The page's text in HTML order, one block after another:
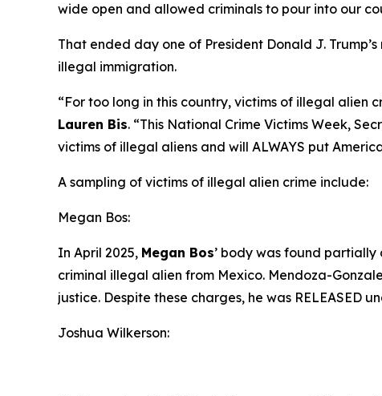
wide open and allowed criminals to pour into our
That ended day one of President Donald J.
illegal immigration.
“For too long in this country, victims of illegal alien
Lauren Bis. “This National Crime Victims Week,
victims of illegal aliens and will ALWAYS put
A sampling of victims of illegal alien crime include:
Megan Bos:
In April 2025, Megan Bos’ body was found
criminal illegal alien from Mexico. Mendoza-
justice. Despite these charges, he was RELEASED
Joshua Wilkerson: